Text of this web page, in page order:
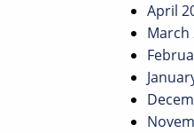
April
March